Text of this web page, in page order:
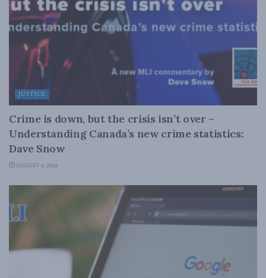
JUSTICE
Crime is down, but the crisis isn’t over –
Understanding Canada’s new crime statistics:
Dave Snow
AUGUST 6, 2026